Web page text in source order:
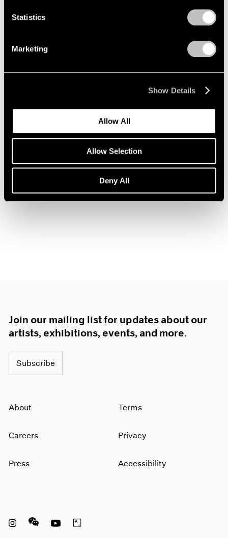
Statistics
Marketing
Show Details
Allow All
Allow Selection
Deny All
John Wesley Joins Pace Gallery
Join our mailing list for updates about our
artists, exhibitions, events, and more.
Subscribe
About
Careers
Press
Terms
Privacy
Accessibility
Instagram opens in a new window
WeChat opens in a new window
Youtube opens in a new window